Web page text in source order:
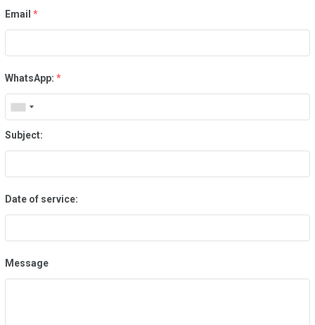
Email *
WhatsApp: *
Subject:
Date of service:
Message